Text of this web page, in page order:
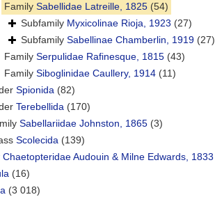
Family Sabellidae Latreille, 1825 (54)
Subfamily Myxicolinae Rioja, 1923 (27)
Subfamily Sabellinae Chamberlin, 1919 (27)
Family Serpulidae Rafinesque, 1815 (43)
Family Siboglinidae Caullery, 1914 (11)
Spionida (82)
Terebellida (170)
Sabellariidae Johnston, 1865 (3)
Scolecida (139)
Chaetopteridae Audouin & Milne Edwards, 1833
(16)
(3 018)